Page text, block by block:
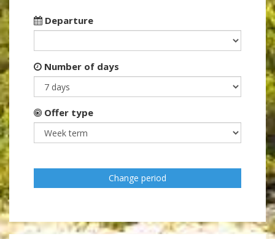
Departure
Number of days
Offer type
Change period